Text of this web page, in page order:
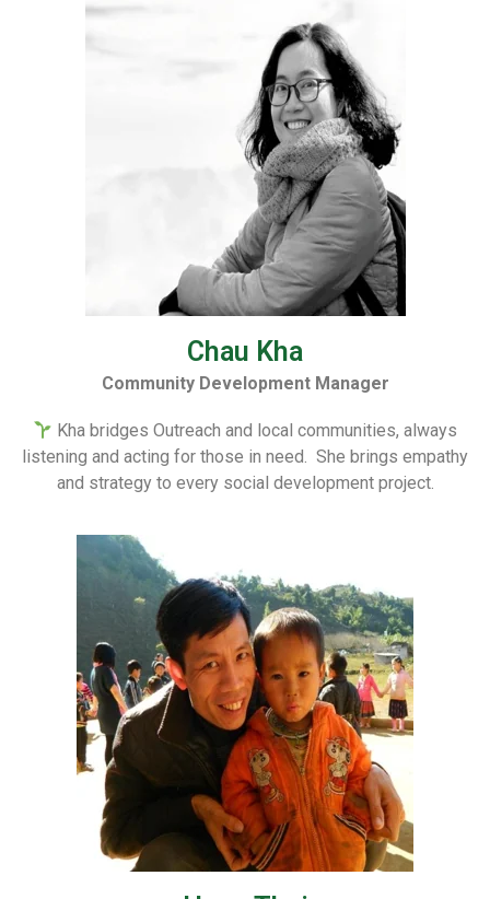
Chau Kha
Community Development Manager
Kha bridges Outreach and local communities, always
listening and acting for those in need. She brings empathy
and strategy to every social development project.